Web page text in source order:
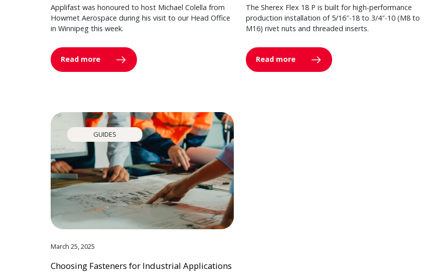
Applifast was honoured to host Michael Colella from
Howmet Aerospace during his visit to our Head Office
in Winnipeg this week.
Read more
The Sherex Flex 18 P is built for high-performance
production installation of 5/16″-18 to 3/4″-10 (M8 to
M16) rivet nuts and threaded inserts.
Read more
GUIDES
March 25, 2025
Choosing Fasteners for Industrial Applications